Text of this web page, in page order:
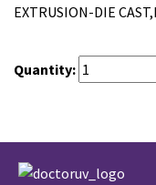
EXTRUSION-DIE
Quantity: